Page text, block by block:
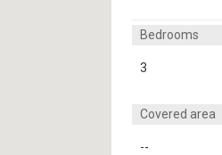
Bedrooms
3
Covered area
--